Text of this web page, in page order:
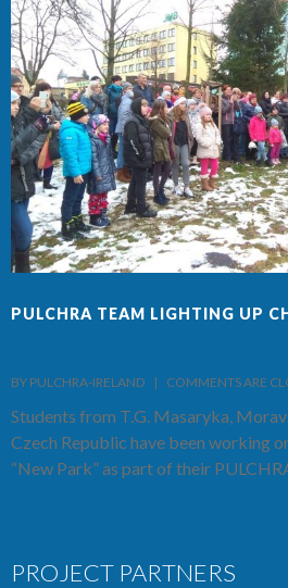
PULCHRA TEAM LIGHTING UP
BY PULCHRA-IRELAND    | COMMENTS ARE
Students from T.G. Masaryka,
Czech Republic have been working
“New Park” as part of their
PROJECT PARTNERS